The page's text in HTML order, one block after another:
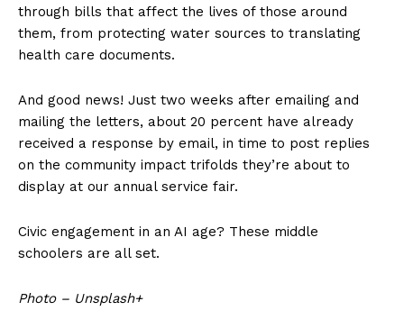
through bills that affect the lives of those around
them, from protecting water sources to translating
health care documents.
And good news! Just two weeks after emailing and
mailing the letters, about 20 percent have already
received a response by email, in time to post replies
on the community impact trifolds they’re about to
display at our annual service fair.
Civic engagement in an AI age? These middle
schoolers are all set.
Photo – Unsplash+